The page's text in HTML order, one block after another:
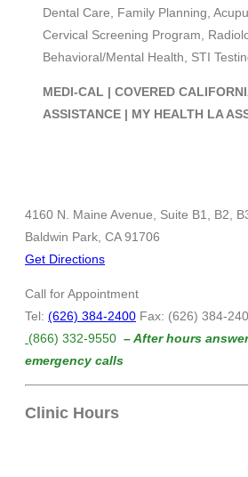
Dental Care, Family Planning,
Cervical Screening Program,
Behavioral/Mental Health, STI
MEDI-CAL | COVERED
ASSISTANCE | MY HEALTH LA
4160 N. Maine Avenue, Suite B1, B2,
Baldwin Park, CA 91706
Get Directions
Call for Appointment
Tel: (626) 384-2400 Fax: (626) 384-
(866) 332-9550 – After hours
emergency calls
Clinic Hours